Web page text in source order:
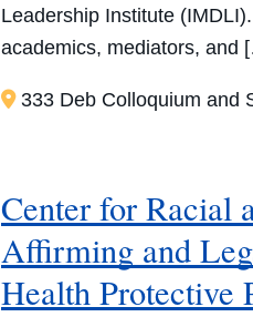
Leadership Institute
academics, mediators, and
333 Deb Colloquium and
Center for Racial
Affirming and
Health Protective